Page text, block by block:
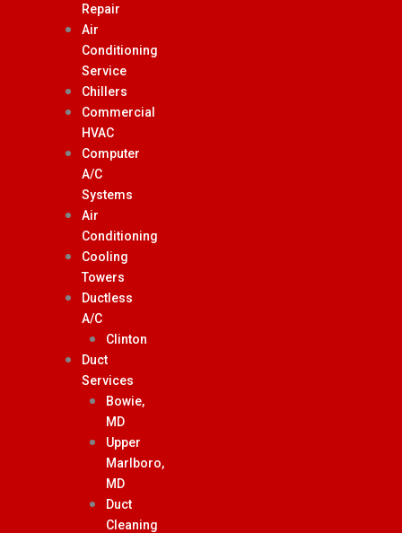
Repair
Air
Conditioning
Service
Chillers
Commercial
HVAC
Computer
A/C
Systems
Air
Conditioning
Cooling
Towers
Ductless
A/C
Clinton
Duct
Services
Bowie,
MD
Upper
Marlboro,
MD
Duct
Cleaning